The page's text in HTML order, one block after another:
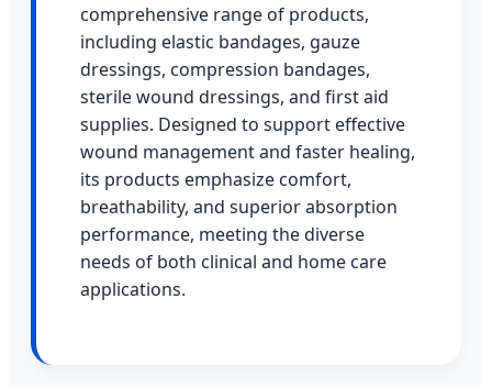
comprehensive range of products,
including elastic bandages, gauze
dressings, compression bandages,
sterile wound dressings, and first aid
supplies. Designed to support effective
wound management and faster healing,
its products emphasize comfort,
breathability, and superior absorption
performance, meeting the diverse
needs of both clinical and home care
applications.